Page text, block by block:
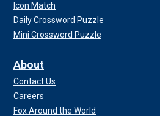
Icon Match
Daily Crossword Puzzle
Mini Crossword Puzzle
About
Contact Us
Careers
Fox Around the World